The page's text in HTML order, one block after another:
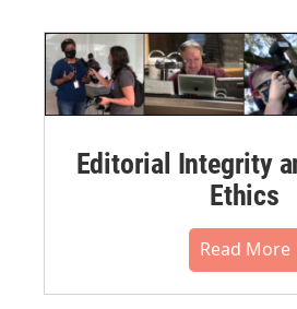
Editorial Integrity
Ethics
Read More